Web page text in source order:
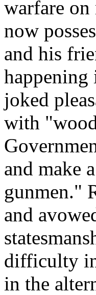
warfare
now
and his
joked
with
and make
gunmen."
and
difficulty
in the